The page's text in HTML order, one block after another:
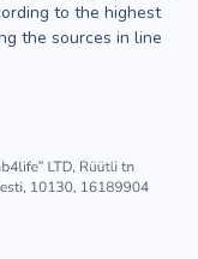
to the highest
the sources in line